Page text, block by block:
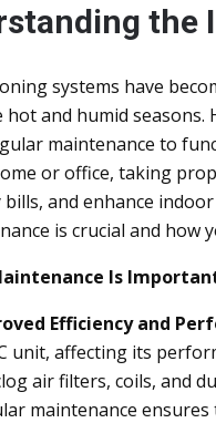
the
systems have
and humid seasons.
maintenance to
or office, taking
and enhance
is crucial and how
Is
Efficiency and
unit, affecting its
air filters, coils, and
maintenance